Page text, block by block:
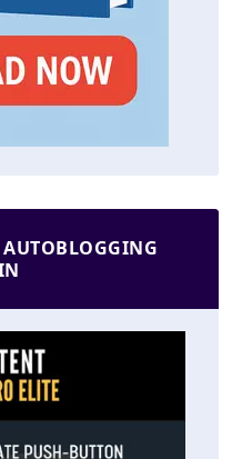
AUTOBLOGGING